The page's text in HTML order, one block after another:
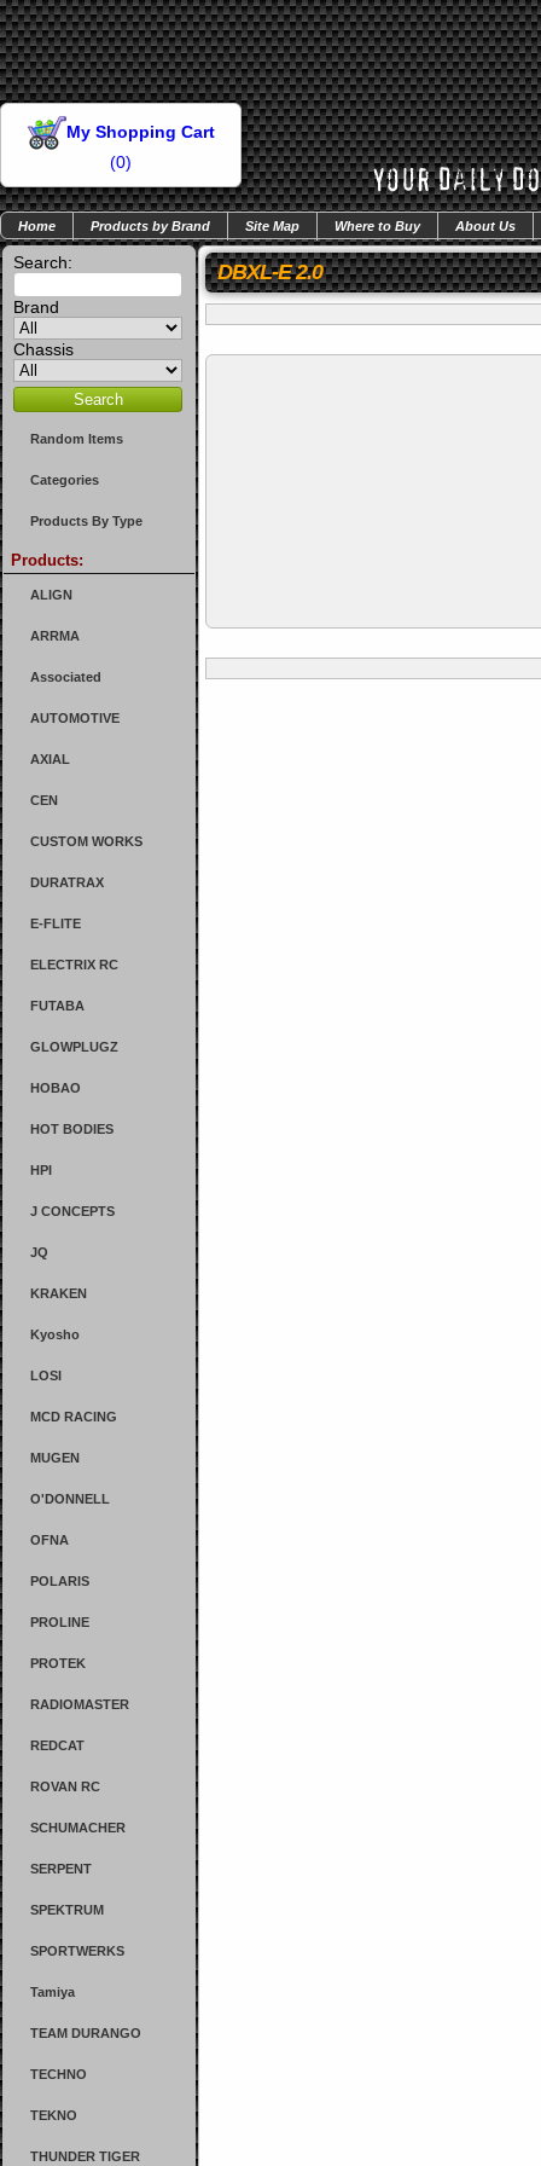
My Shopping Cart
(0)
Home Products by Brand Site Map Where to Buy About Us
Search:
Brand
Chassis
Random Items
Categories
Products By Type
Products:
ALIGN
ARRMA
Associated
AUTOMOTIVE
AXIAL
CEN
CUSTOM WORKS
DURATRAX
E-FLITE
ELECTRIX RC
FUTABA
GLOWPLUGZ
HOBAO
HOT BODIES
HPI
J CONCEPTS
JQ
KRAKEN
Kyosho
LOSI
MCD RACING
MUGEN
O'DONNELL
OFNA
POLARIS
PROLINE
PROTEK
RADIOMASTER
REDCAT
ROVAN RC
SCHUMACHER
SERPENT
SPEKTRUM
SPORTWERKS
Tamiya
TEAM DURANGO
TECHNO
TEKNO
THUNDER TIGER
DBXL-E 2.0